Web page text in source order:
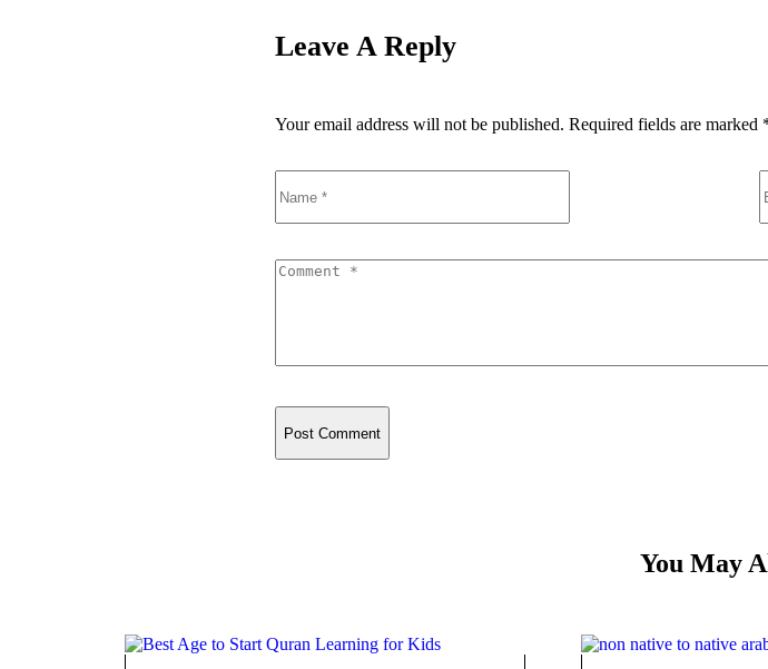
Leave A Reply
Your email address will not be published. Required fields are marked
You May